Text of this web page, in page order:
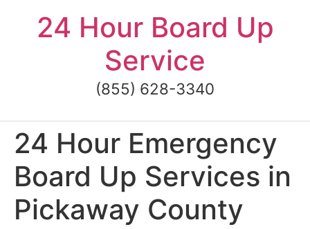
content24 Hour Board Up
Service
(855) 628-3340
24 Hour Emergency
Board Up Services in
Pickaway County